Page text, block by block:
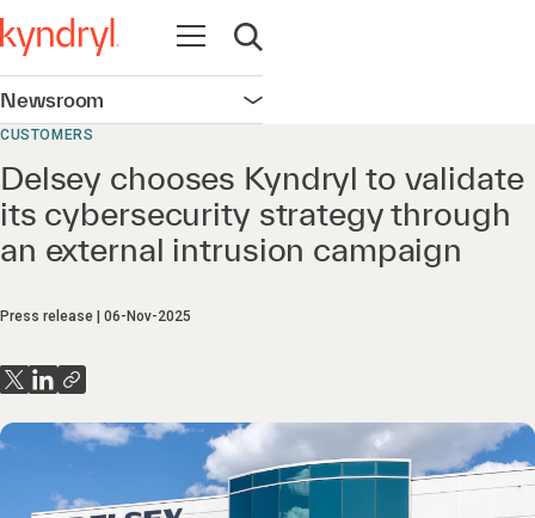
Open navigation
Open search
Newsroom Open navigation
CUSTOMERS
Delsey chooses Kyndryl to validate
its cybersecurity strategy through
an external intrusion campaign
Press release 06-Nov-2025